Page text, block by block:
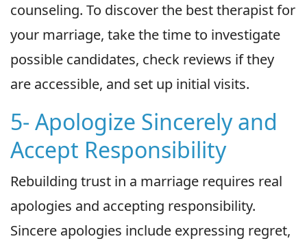
counseling. To discover the best therapist for
your marriage, take the time to investigate
possible candidates, check reviews if they
are accessible, and set up initial visits.
5- Apologize Sincerely and
Accept Responsibility
Rebuilding trust in a marriage requires real
apologies and accepting responsibility.
Sincere apologies include expressing regret,